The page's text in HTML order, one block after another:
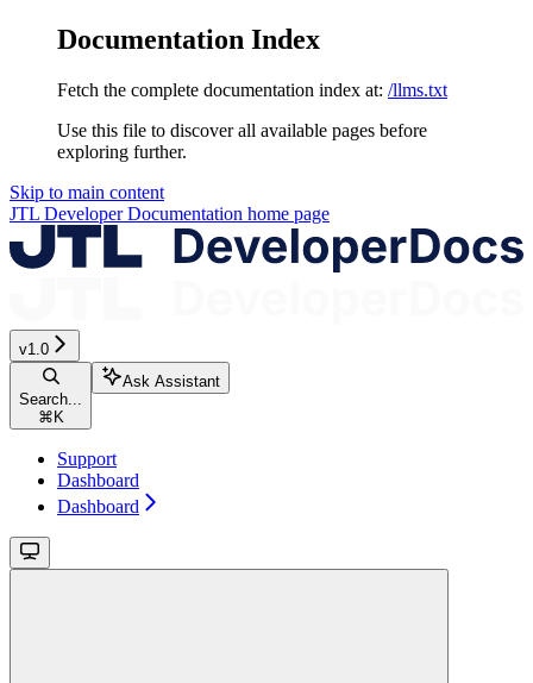
Documentation Index
Fetch the complete documentation index at: /llms.txt
Use this file to discover all available pages before
exploring further.
Skip to main content
JTL Developer Documentation home page
v1.0
Search...
⌘K
Ask Assistant
Support
Dashboard
Dashboard